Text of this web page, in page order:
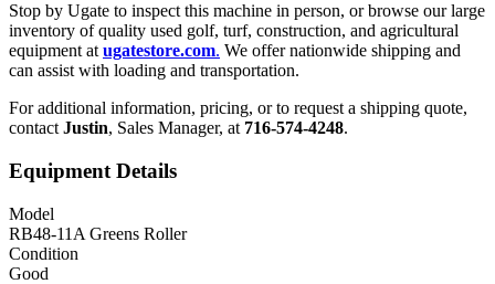
Stop by Ugate to inspect this machine in person, or browse our large
inventory of quality used golf, turf, construction, and agricultural
equipment at ugatestore.com. We offer nationwide shipping and
can assist with loading and transportation.
For additional information, pricing, or to request a shipping quote,
contact Justin, Sales Manager, at 716-574-4248.
Equipment Details
Model
RB48-11A Greens Roller
Condition
Good